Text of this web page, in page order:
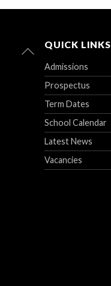
QUICK LINKS
Admissions
Prospectus
Term Dates
School Calendar
Latest News
Vacancies
Back